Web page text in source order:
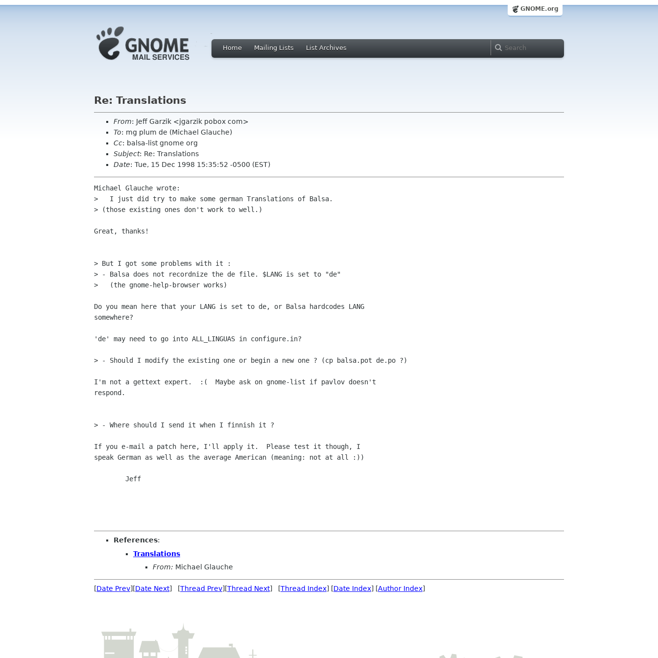
GNOME.org
Home Mailing Lists List Archives
Re: Translations
From: Jeff Garzik <jgarzik pobox com>
To: mg plum de (Michael Glauche)
Cc: balsa-list gnome org
Subject: Re: Translations
Date: Tue, 15 Dec 1998 15:35:52 -0500 (EST)
Michael Glauche wrote:
>   I just did try to make some german Translations of Balsa.
> (those existing ones don't work to well.)
Great, thanks!
> But I got some problems with it :
> - Balsa does not recordnize the de file. $LANG is set to "de"
>   (the gnome-help-browser works)
Do you mean here that your LANG is set to de, or Balsa hardcodes LANG
somewhere?
'de' may need to go into ALL_LINGUAS in configure.in?
> - Should I modify the existing one or begin a new one ? (cp balsa.pot de.po ?)
I'm not a gettext expert.  :(  Maybe ask on gnome-list if pavlov doesn't
respond.
> - Where should I send it when I finnish it ?
If you e-mail a patch here, I'll apply it.  Please test it though, I
speak German as well as the average American (meaning: not at all :))
References:
Translations
From: Michael Glauche
[Date Prev][Date Next] [Thread Prev][Thread Next] [Thread Index] [Date Index] [Author Index]